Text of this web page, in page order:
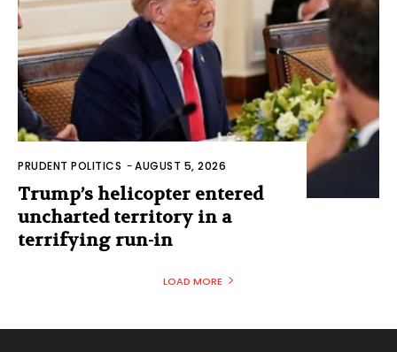
PRUDENT POLITICS -AUGUST 5, 2026
Trump’s helicopter entered
uncharted territory in a
terrifying run-in
LOAD MORE